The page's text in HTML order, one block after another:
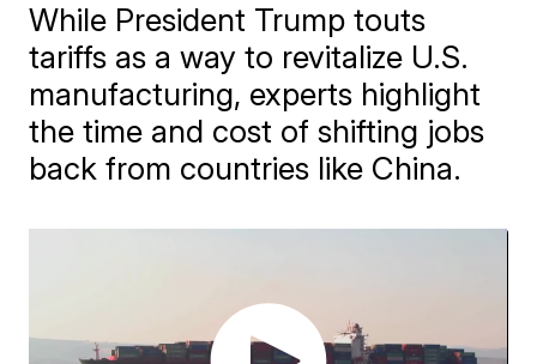
While President Trump touts
tariffs as a way to revitalize U.S.
manufacturing, experts highlight
the time and cost of shifting jobs
back from countries like China.